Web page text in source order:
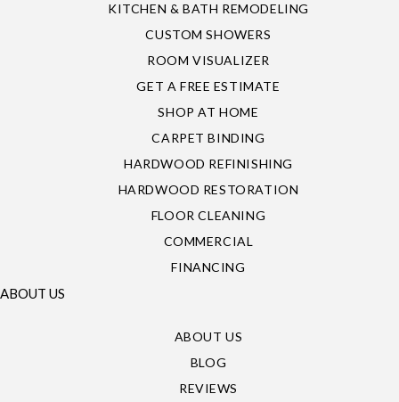
KITCHEN & BATH REMODELING
CUSTOM SHOWERS
ROOM VISUALIZER
GET A FREE ESTIMATE
SHOP AT HOME
CARPET BINDING
HARDWOOD REFINISHING
HARDWOOD RESTORATION
FLOOR CLEANING
COMMERCIAL
FINANCING
ABOUT US
ABOUT US
BLOG
REVIEWS